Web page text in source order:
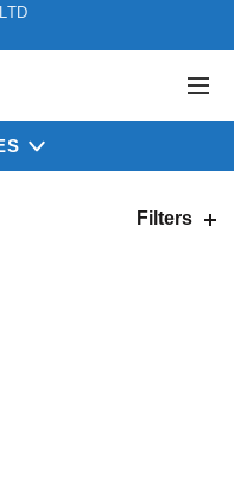
Co.,LTD
Filters